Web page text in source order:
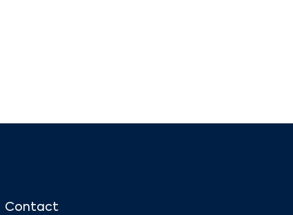
Contact